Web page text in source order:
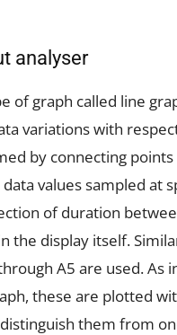
analyser
of graph called line
variations with
by connecting points
values sampled at
of duration
the display itself.
A5 are used. As
these are plotted
them from